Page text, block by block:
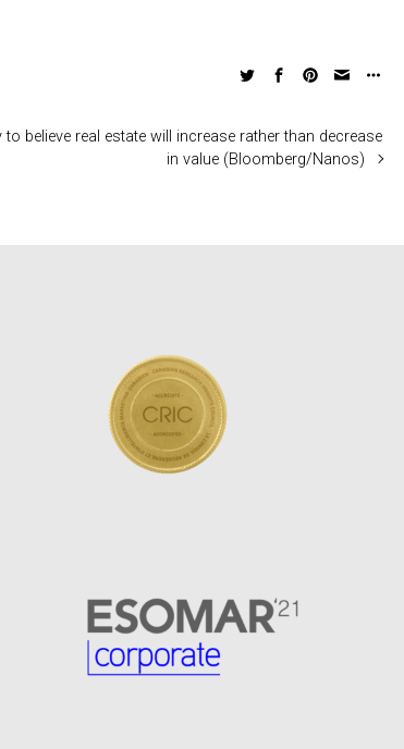
believe real estate will increase rather than decrease
in value (Bloomberg/Nanos)